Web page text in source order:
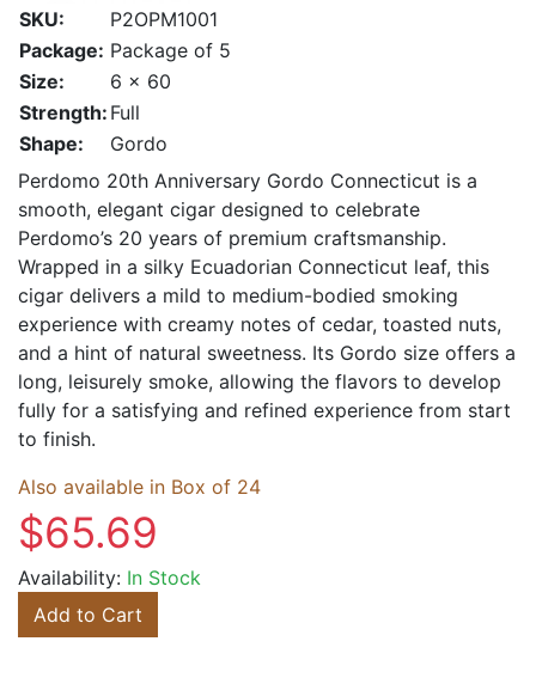
SKU:
P2OPM1001
Package: Package of 5
Size:
6 x 60
Strength: Full
Shape:
Gordo
Perdomo 20th Anniversary Gordo Connecticut is a
smooth, elegant cigar designed to celebrate
Perdomo’s 20 years of premium craftsmanship.
Wrapped in a silky Ecuadorian Connecticut leaf, this
cigar delivers a mild to medium-bodied smoking
experience with creamy notes of cedar, toasted nuts,
and a hint of natural sweetness. Its Gordo size offers a
long, leisurely smoke, allowing the flavors to develop
fully for a satisfying and refined experience from start
to finish.
Also available in Box of 24
$65.69
Availability: In Stock
Add to Cart